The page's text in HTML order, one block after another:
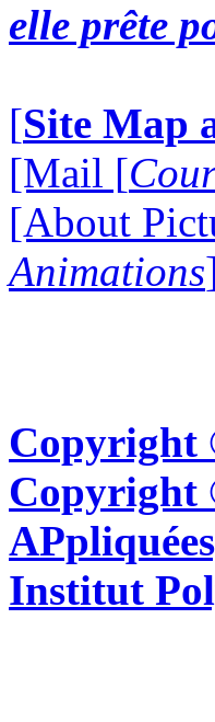
elle prête
[Site Map
[Mail [
[About
Animations
Copyright
Copyright
Institut